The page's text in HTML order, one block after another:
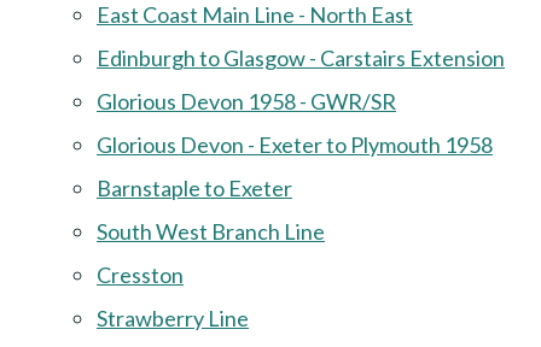
East Coast Main Line - North East
Edinburgh to Glasgow - Carstairs Extension
Glorious Devon 1958 - GWR/SR
Glorious Devon - Exeter to Plymouth 1958
Barnstaple to Exeter
South West Branch Line
Cresston
Strawberry Line